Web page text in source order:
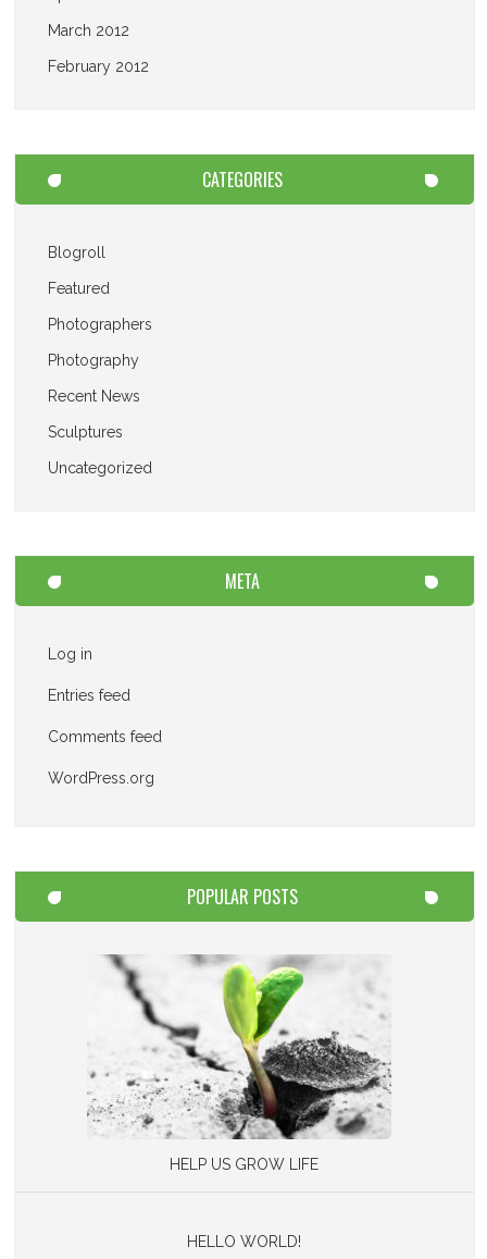
March 2012
February 2012
CATEGORIES
Blogroll
Featured
Photographers
Photography
Recent News
Sculptures
Uncategorized
META
Log in
Entries feed
Comments feed
WordPress.org
POPULAR POSTS
HELP US GROW LIFE
HELLO WORLD!